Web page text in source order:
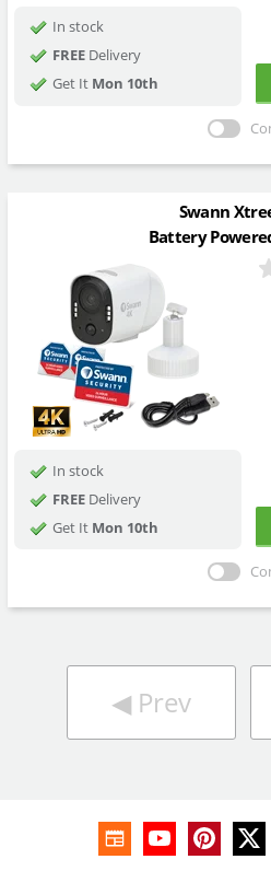
In stock
FREEDelivery
Get It Mon 10th
Swann
Battery
In stock
FREEDelivery
Get It Mon 10th
◀︎Prev